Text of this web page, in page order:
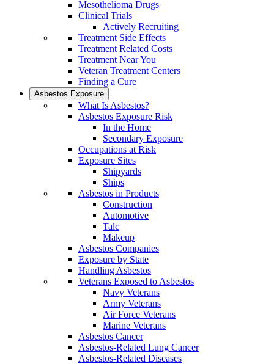
Mesothelioma Drugs
Clinical Trials
Actively Recruiting
Treatment Side Effects
Treatment Related Costs
Treatment Near You
Veteran Treatment Centers
Finding a Cure
Asbestos Exposure
What Is Asbestos?
Asbestos Exposure Risk
In the Home
Secondary Exposure
Occupations at Risk
Exposure Sites
Shipyards
Ships
Asbestos in Products
Construction
Automotive
Talc
Makeup
Asbestos Companies
Exposure by State
Handling Asbestos
Veterans Exposed to Asbestos
Navy Veterans
Army Veterans
Air Force Veterans
Marine Veterans
Asbestos Cancer
Asbestos-Related Lung Cancer
Asbestos-Related Diseases